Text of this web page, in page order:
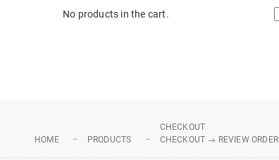
No products in the cart.
HOME PRODUCTS
CHECKOUT
CHECKOUT → REVIEW ORDER